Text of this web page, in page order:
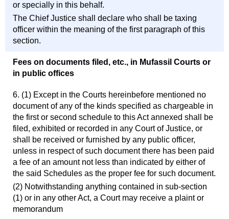
or specially in this behalf.
The Chief Justice shall declare who shall be taxing
officer within the meaning of the first paragraph of this
section.
Fees on documents filed, etc., in Mufassil Courts or
in public offices
6. (1) Except in the Courts hereinbefore mentioned no
document of any of the kinds specified as chargeable in
the first or second schedule to this Act annexed shall be
filed, exhibited or recorded in any Court of Justice, or
shall be received or furnished by any public officer,
unless in respect of such document there has been paid
a fee of an amount not less than indicated by either of
the said Schedules as the proper fee for such document.
(2) Notwithstanding anything contained in sub-section
(1) or in any other Act, a Court may receive a plaint or
memorandum